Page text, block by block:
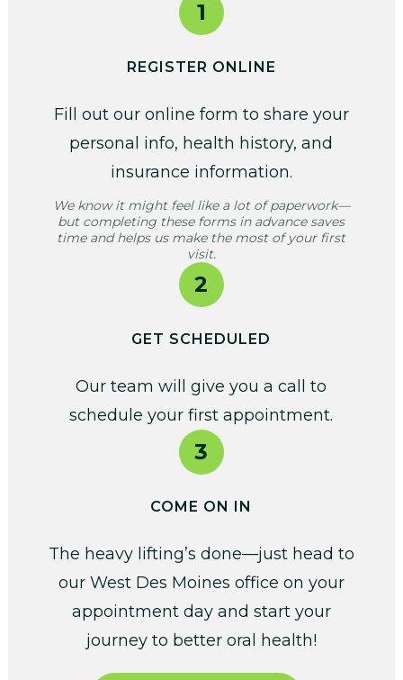
1
REGISTER ONLINE
Fill out our online form to share your
personal info, health history, and
insurance information.
We know it might feel like a lot of paperwork—
but completing these forms in advance saves
time and helps us make the most of your first
visit.
2
GET SCHEDULED
Our team will give you a call to
schedule your first appointment.
3
COME ON IN
The heavy lifting’s done—just head to
our West Des Moines office on your
appointment day and start your
journey to better oral health!